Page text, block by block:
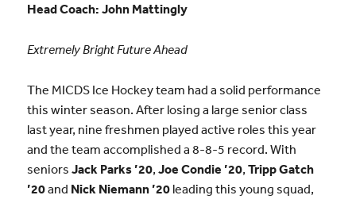
Head Coach: John Mattingly
Extremely Bright Future Ahead
The MICDS Ice Hockey team had a solid performance
this winter season. After losing a large senior class
last year, nine freshmen played active roles this year
and the team accomplished a 8-8-5 record. With
seniors Jack Parks ’20, Joe Condie ’20, Tripp Gatch
’20and Nick Niemann ’20leading this young squad,